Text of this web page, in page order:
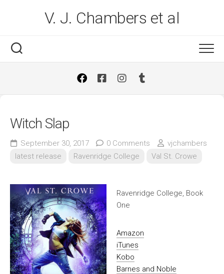
V. J. Chambers et al
Witch Slap
September 30, 2017 0 Comments
vjchambers
latest release
Ravenridge College Val St. Crowe
Ravenridge College, Book
One
Amazon
iTunes
Kobo
Barnes and Noble